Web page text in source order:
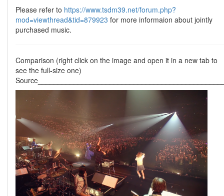
Please refer to https://www.tsdm39.net/forum.php?
mod=viewthread&tid=879923 for more informaion about jointly
purchased music.
Comparison (right click on the image and open it in a new tab to
see the full-size one)